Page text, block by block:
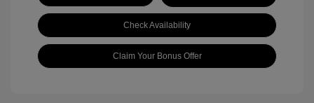
Check Availability
Claim Your Bonus Offer